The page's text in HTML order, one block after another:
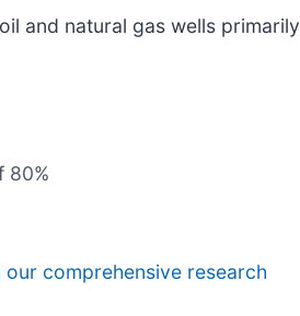
and natural gas wells primarily
80%
comprehensive research